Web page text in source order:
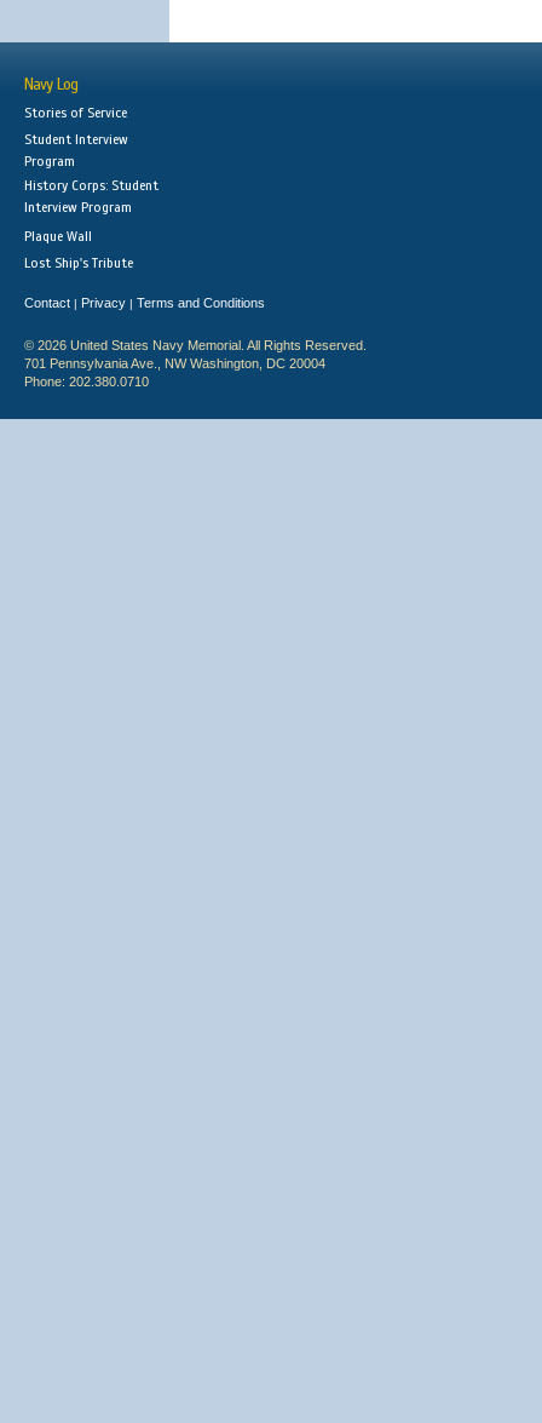
Navy Log
Stories of Service
Student Interview
Program
History Corps: Student
Interview Program
Plaque Wall
Lost Ship's Tribute
Contact | Privacy | Terms and Conditions
© 2026 United States Navy Memorial. All Rights Reserved.
701 Pennsylvania Ave., NW Washington, DC 20004
Phone: 202.380.0710